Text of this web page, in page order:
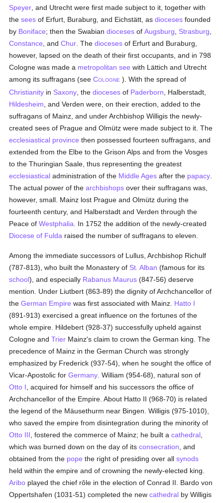
Speyer , and Utrecht were first made subject to it, together with
thesees of Erfurt, Buraburg, and Eichstätt, asdioceses founded
by Boniface; then the Swabiandioceses ofAugsburg Strasburg
Constance , andChur . Thedioceses of Erfurt and Buraburg,
however, lapsed on the death of their first occupants, and in 798
Cologne was made a metropolitan see with Lättich and Utrecht
among its suffragans (seeCOLOGNE ). With the spread of
Christianity in Saxony , thedioceses of Paderborn , Halberstadt,
Hildesheim , and Verden were, on their erection, added to the
suffragans of Mainz, and under Archbishop Willigis the newly-
created sees of Prague and Olmütz were made subject to it. The
ecclesiastical province then possessed fourteen suffragans, and
extended from the Elbe to the Grison Alps and from the Vosges
to the Thuringian Saale, thus representing the greatest
ecclesiastical administration of the Middle Ages after the papacy
The actual power of thearchbishops over their suffragans was,
however, small. Mainz lost Prague and Olmütz during the
fourteenth century, and Halberstadt and Verden through the
Peace ofWestphalia . In 1752 the addition of the newly-created
Diocese of Fulda raised the number of suffragans to eleven.
Among the immediate successors of Lullus, Archbishop Richulf
(787-813), who built the Monastery of St. Alban (famous for its
school), and especially Rabanus Maurus (847-56) deserve
mention. Under Liutbert (863-89) the dignity of Archchancellor of
theGerman Empire was first associated with Mainz. Hatto I
(891-913) exercised a great influence on the fortunes of the
whole empire. Hildebert (928-37) successfully upheld against
Cologne andTrier Mainz's claim to crown the German king. The
precedence of Mainz in the German Church was strongly
emphasized by Frederick (937-54), when he sought the office of
Vicar-Apostolic forGermany . William (954-68), natural son of
Otto I , acquired for himself and his successors the office of
Archchancellor of the Empire. About Hatto II (968-70) is related
the legend of the Mäusethurm near Bingen. Willigis (975-1010),
who saved the empire from disintegration during the minority of
Otto III , fostered the commerce of Mainz; he built acathedral
which was burned down on the day of itsconsecration , and
obtained from the pope the right of presiding over allsynods
held within the empire and of crowning the newly-elected king.
Aribo played the chief rôle in the election of Conrad II. Bardo von
Oppertshafen (1031-51) completed the newcathedral by Willigis